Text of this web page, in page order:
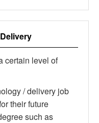
certain level of
/ delivery job
their future
such as